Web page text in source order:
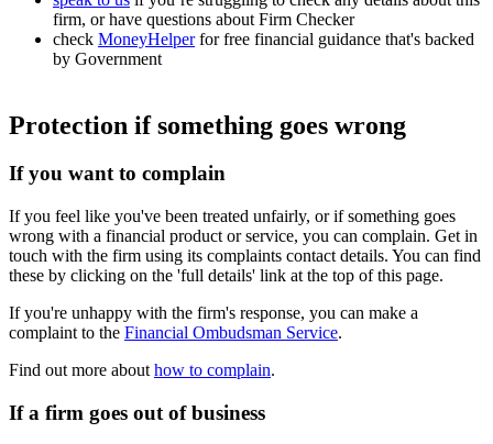
firm, or have questions about Firm Checker
check MoneyHelperfor free financial guidance that's backed
by Government
Protection if something goes wrong
If you want to complain
If you feel like you've been treated unfairly, or if something goes
wrong with a financial product or service, you can complain. Get in
touch with the firm using its complaints contact details. You can find
these by clicking on the 'full details' link at the top of this page.
If you're unhappy with the firm's response, you can make a
complaint to the Financial Ombudsman Service.
Find out more about how to complain.
If a firm goes out of business